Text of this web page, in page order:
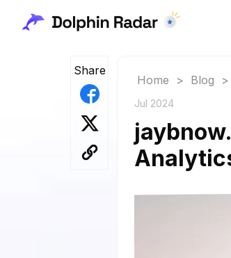
Share
Home > Blog >
Jul 2024